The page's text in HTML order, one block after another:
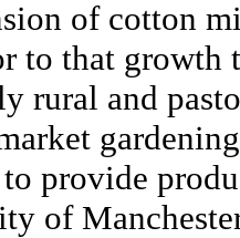
of cotton
to that growth
rural and
provide
of